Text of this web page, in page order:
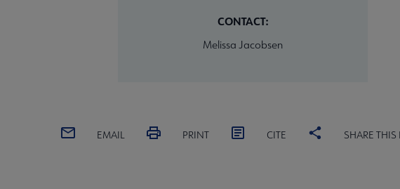
CONTACT:
Melissa Jacobsen
EMAIL PRINT CITE SHARE THIS